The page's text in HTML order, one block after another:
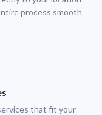
process smooth
that fit your